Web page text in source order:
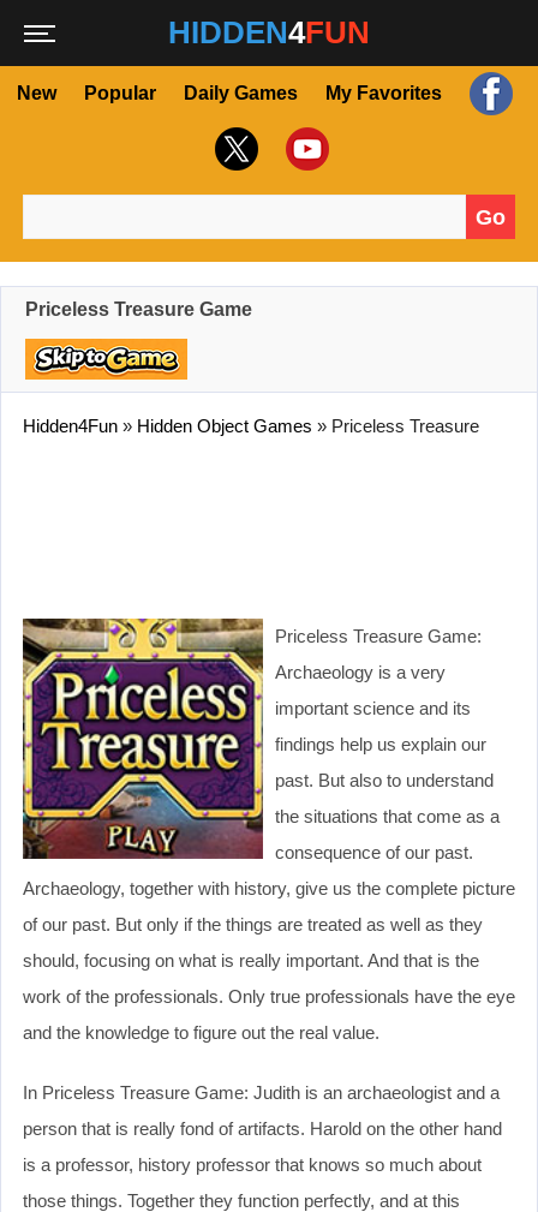
HIDDEN4FUN
New Popular Daily Games My Favorites
Go
Priceless Treasure Game
Hidden4Fun » Hidden Object Games » Priceless Treasure
Priceless Treasure Game:
Archaeology is a very
important science and its
findings help us explain our
past. But also to understand
the situations that come as a
consequence of our past.
Archaeology, together with history, give us the complete picture
of our past. But only if the things are treated as well as they
should, focusing on what is really important. And that is the
work of the professionals. Only true professionals have the eye
and the knowledge to figure out the real value.
In Priceless Treasure Game: Judith is an archaeologist and a
person that is really fond of artifacts. Harold on the other hand
is a professor, history professor that knows so much about
those things. Together they function perfectly, and at this